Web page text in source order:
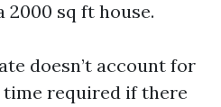
2000 sq ft house.
doesn’t account for
required if there